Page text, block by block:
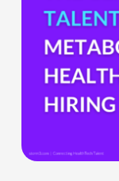
Boom
Means
Health